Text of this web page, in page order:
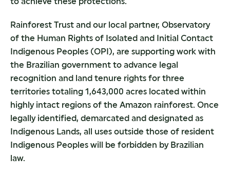
Rainforest Trust and our local partner, Observatory
of the Human Rights of Isolated and Initial Contact
Indigenous Peoples (OPI), are supporting work with
the Brazilian government to advance legal
recognition and land tenure rights for three
territories totaling 1,643,000 acres located within
highly intact regions of the Amazon rainforest. Once
legally identified, demarcated and designated as
Indigenous Lands, all uses outside those of resident
Indigenous Peoples will be forbidden by Brazilian
law.